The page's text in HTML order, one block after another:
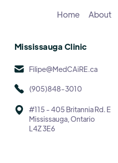
Home About
Mississauga Clinic
Filipe@MedCAiRE.ca
(905)848-3010
#115 - 405 Britannia Rd. E
Mississauga, Ontario
L4Z 3E6